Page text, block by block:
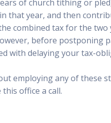
of church tithing or
that year, and then
combined tax for the
before postponing
with delaying your tax-
employing any of these
office a call.